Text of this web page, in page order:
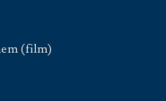
(film)